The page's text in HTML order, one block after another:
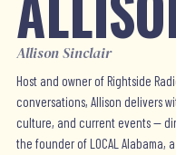
Allison Sinclair
Host and owner of Rightside
conversations, Allison delivers
culture, and current events —
the founder of LOCAL